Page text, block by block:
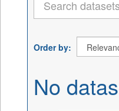
Order by
No